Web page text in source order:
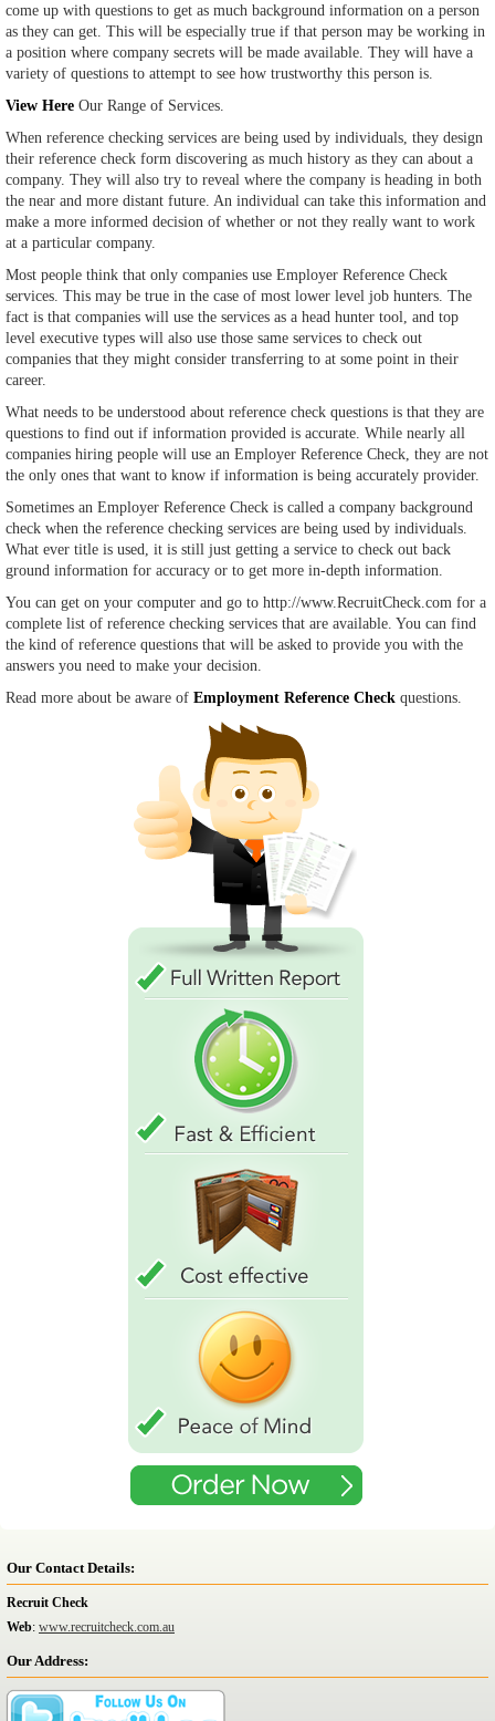
come up with questions to get as much background information on a person
as they can get. This will be especially true if that person may be working in
a position where company secrets will be made available. They will have a
variety of questions to attempt to see how trustworthy this person is.
View Here Our Range of Services.
When reference checking services are being used by individuals, they design
their reference check form discovering as much history as they can about a
company. They will also try to reveal where the company is heading in both
the near and more distant future. An individual can take this information and
make a more informed decision of whether or not they really want to work
at a particular company.
Most people think that only companies use Employer Reference Check
services. This may be true in the case of most lower level job hunters. The
fact is that companies will use the services as a head hunter tool, and top
level executive types will also use those same services to check out
companies that they might consider transferring to at some point in their
career.
What needs to be understood about reference check questions is that they are
questions to find out if information provided is accurate. While nearly all
companies hiring people will use an Employer Reference Check, they are not
the only ones that want to know if information is being accurately provider.
Sometimes an Employer Reference Check is called a company background
check when the reference checking services are being used by individuals.
What ever title is used, it is still just getting a service to check out back
ground information for accuracy or to get more in-depth information.
You can get on your computer and go to http://www.RecruitCheck.com for a
complete list of reference checking services that are available. You can find
the kind of reference questions that will be asked to provide you with the
answers you need to make your decision.
Read more about be aware of Employment Reference Check questions.
Our Contact Details:
Recruit Check
Web: www.recruitcheck.com.au
Our Address: